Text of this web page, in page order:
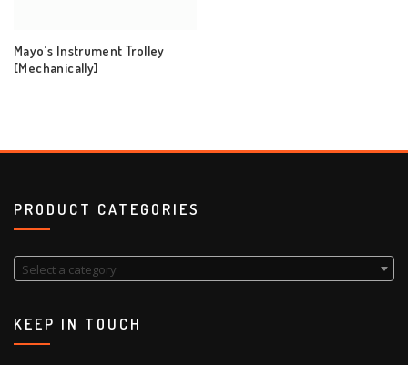
Mayo’s Instrument Trolley
[Mechanically]
PRODUCT CATEGORIES
Select a category
KEEP IN TOUCH